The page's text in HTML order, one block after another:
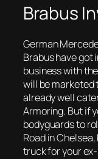
Brabus
German
Brabus have got
business with
will be marketed
already well
Armoring. But if
bodyguards to
Road in
truck for your